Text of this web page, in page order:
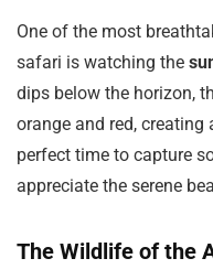
One of the most
safari is watching the
dips below the horizon,
orange and red,
perfect time to capture
appreciate the serene
The Wildlife of the